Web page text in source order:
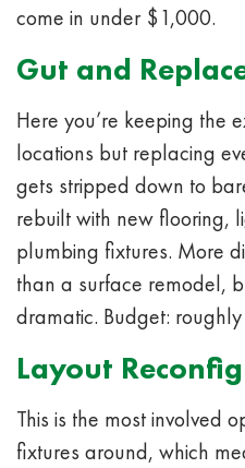
come in under $1,000.
Gut and
Here you’re keeping the
locations but replacing
gets stripped down to
rebuilt with new flooring,
plumbing fixtures. More
than a surface remodel,
dramatic. Budget:
Layout
This is the most involved
fixtures around, which